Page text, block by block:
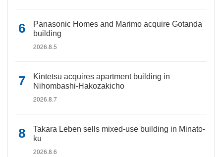
Panasonic Homes and Marimo acquire Gotanda
building
2026.8.5
Kintetsu acquires apartment building in
Nihombashi-Hakozakicho
2026.8.7
Takara Leben sells mixed-use building in Minato-
ku
2026.8.6